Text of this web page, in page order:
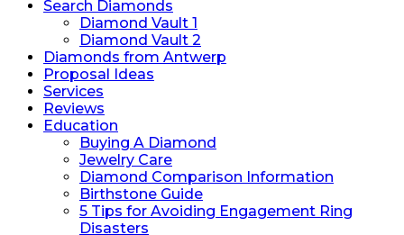
Search Diamonds
Diamond Vault 1
Diamond Vault 2
Diamonds from Antwerp
Proposal Ideas
Services
Reviews
Education
Buying A Diamond
Jewelry Care
Diamond Comparison Information
Birthstone Guide
5 Tips for Avoiding Engagement Ring
Disasters